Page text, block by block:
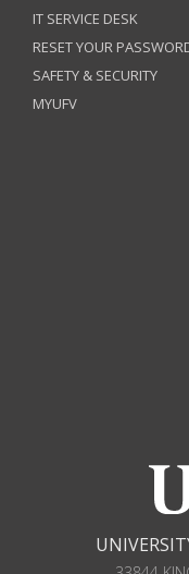
IT SERVICE DESK
RESET YOUR
SAFETY & SECURITY
MYUFV